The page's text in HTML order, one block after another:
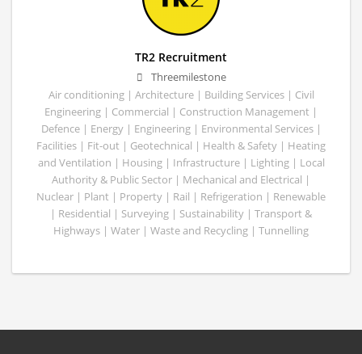
TR2 Recruitment
Threemilestone
Air conditioning | Architecture | Building Services | Civil
Engineering | Commercial | Construction Management |
Defence | Energy | Engineering | Environmental Services |
Facilities | Fit-out | Geotechnical | Health & Safety | Heating
and Ventilation | Housing | Infrastructure | Lighting | Local
Authority & Public Sector | Mechanical and Electrical |
Nuclear | Plant | Property | Rail | Refrigeration | Renewable
| Residential | Surveying | Sustainability | Transport &
Highways | Water | Waste and Recycling | Tunnelling